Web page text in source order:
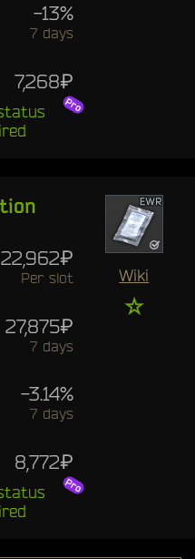
-13%
7 days
7,268₽
22,962₽
Per slot
27,875₽
7 days
-3.14%
7 days
8,772₽
Wiki
☆